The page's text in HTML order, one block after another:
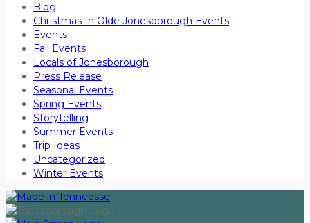
Blog
Christmas In Olde Jonesborough Events
Events
Fall Events
Locals of Jonesborough
Press Release
Seasonal Events
Spring Events
Storytelling
Summer Events
Trip Ideas
Uncategorized
Winter Events